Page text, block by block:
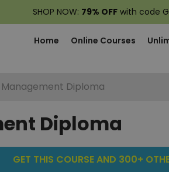
SHOP NOW: 79% OFF with code
Home Online Courses
Diploma
Diploma
GET THIS COURSE AND 300+